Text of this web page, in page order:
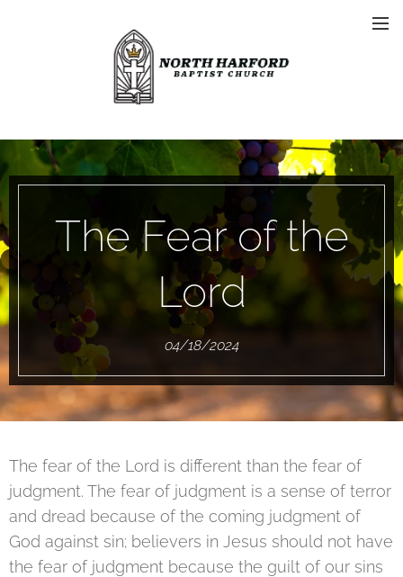
The Fear of the
Lord
04/18/2024
The fear of the Lord is different than the fear of
judgment. The fear of judgment is a sense of terror
and dread because of the coming judgment of
God against sin; believers in Jesus should not have
the fear of judgment because the guilt of our sins